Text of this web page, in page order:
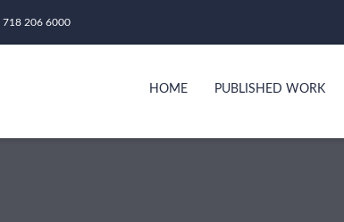
718 206 6000
HOME PUBLISHED WORK